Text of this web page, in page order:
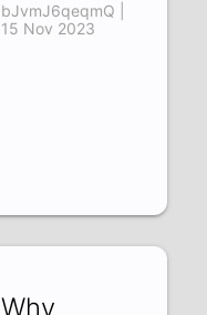
bJvmJ6qeqmQ |
15 Nov 2023
Why